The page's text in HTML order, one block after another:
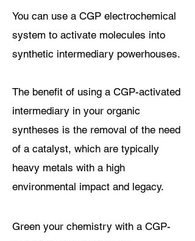
You can use a CGP electrochemical
system to activate molecules into
synthetic intermediary powerhouses.
The benefit of using a CGP-activated
intermediary in your organic
syntheses is the removal of the need
of a catalyst, which are typically
heavy metals with a high
environmental impact and legacy.
Green your chemistry with a CGP-